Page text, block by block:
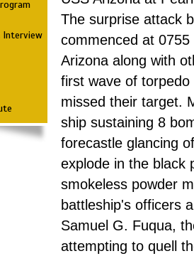
Interview
The surprise attack
commenced at
Arizona along with
first wave of
missed their target.
ship sustaining 8
forecastle glancing
explode in the black
smokeless powder
battleship's officers
Samuel G. Fuqua,
attempting to quell